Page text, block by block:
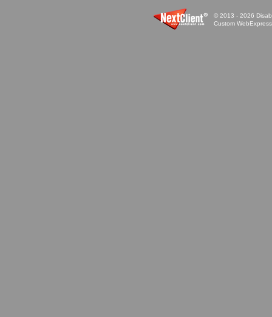
© 2013 - 2026
Custom